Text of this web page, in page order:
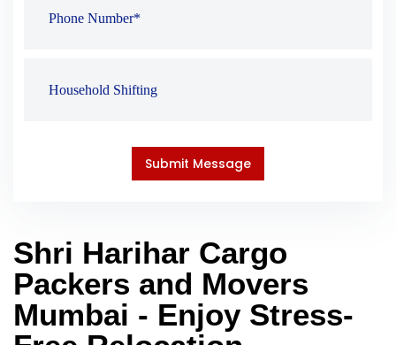
Shri Harihar Cargo
Packers and Movers
Mumbai - Enjoy Stress-